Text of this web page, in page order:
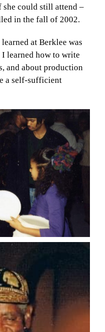
she could still attend –
in the fall of 2002.
at Berklee was
I learned how to write
and about production
a self-sufficient